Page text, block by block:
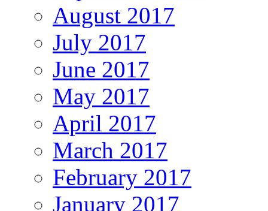
August 2017
July 2017
June 2017
May 2017
April 2017
March 2017
February 2017
January 2017